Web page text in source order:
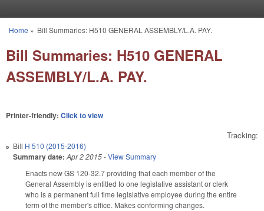
You are here
Home » Bill Summaries: H510 GENERAL ASSEMBLY/L.A. PAY.
Bill Summaries: H510 GENERAL
ASSEMBLY/L.A. PAY.
Printer-friendly: Click to view
Tracking:
Bill H 510 (2015-2016)
Summary date: Apr 2 2015-View Summary
Enacts new GS 120-32.7 providing that each member of the
General Assembly is entitled to one legislative assistant or clerk
who is a permanent full time legislative employee during the entire
term of the member's office. Makes conforming changes.